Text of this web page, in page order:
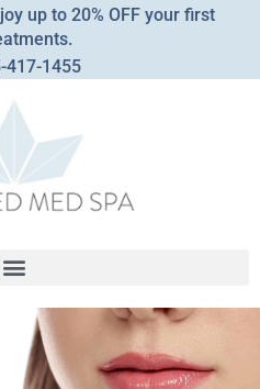
up to 20% OFF your first
417-1455